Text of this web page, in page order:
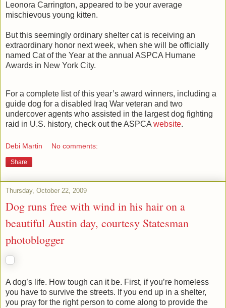
Leonora Carrington, appeared to be your average
mischievous young kitten.
But this seemingly ordinary shelter cat is receiving an
extraordinary honor next week, when she will be officially
named Cat of the Year at the annual ASPCA Humane
Awards in New York City.
For a complete list of this year’s award winners, including a
guide dog for a disabled Iraq War veteran and two
undercover agents who assisted in the largest dog fighting
raid in U.S. history, check out the ASPCA website.
Debi Martin No comments:
Share
Thursday, October 22, 2009
Dog runs free with wind in his hair on a
beautiful Austin day, courtesy Statesman
photoblogger
A dog’s life. How tough can it be. First, if you’re homeless
you have to survive the streets. If you end up in a shelter,
you pray for the right person to come along to provide the